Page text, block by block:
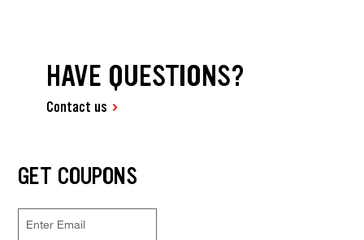
HAVE QUESTIONS?
Contact us
GET COUPONS